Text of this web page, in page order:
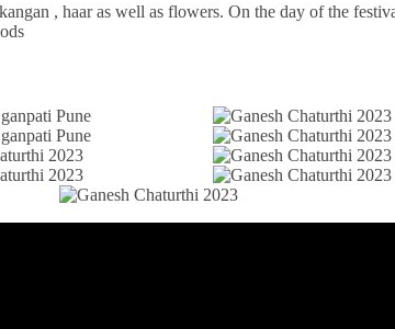
, haar as well as flowers. On the day of the